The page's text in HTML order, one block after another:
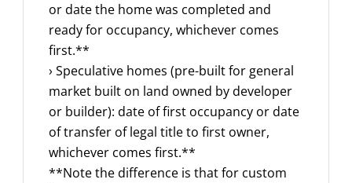
or date the home was completed and
ready for occupancy, whichever comes
first.**
› Speculative homes (pre-built for general
market built on land owned by developer
or builder): date of first occupancy or date
of transfer of legal title to first owner,
whichever comes first.**
**Note the difference is that for custom